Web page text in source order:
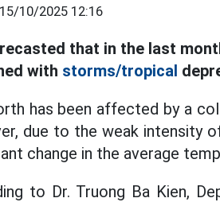
15/10/2025 12:16
that in the last
with storms/tropical
has been affected by a
due to the weak intensity
change in the average
to Dr. Truong Ba Kien,